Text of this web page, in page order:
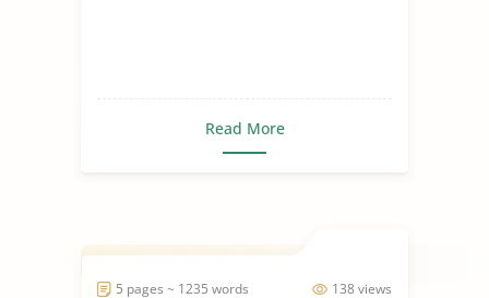
Read More
138 views
5 pages ~ 1235 words